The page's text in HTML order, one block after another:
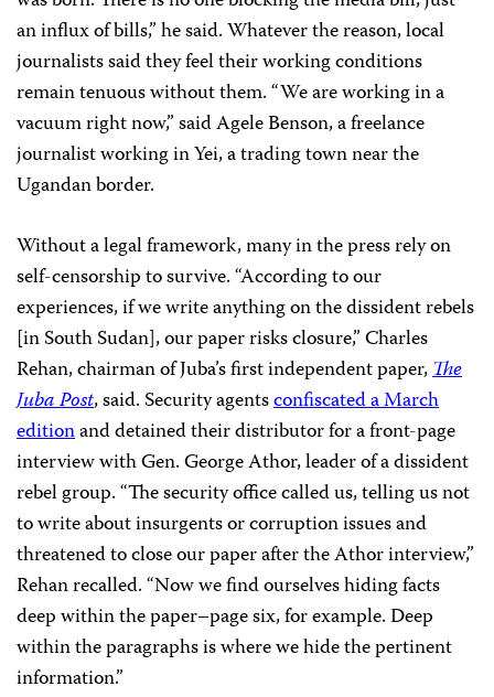
an influx of bills,” he said. Whatever the reason, local
journalists said they feel their working conditions
remain tenuous without them. “We are working in a
vacuum right now,” said Agele Benson, a freelance
journalist working in Yei, a trading town near the
Ugandan border.
Without a legal framework, many in the press rely on
self-censorship to survive. “According to our
experiences, if we write anything on the dissident rebels
[in South Sudan], our paper risks closure,” Charles
Rehan, chairman of Juba’s first independent paper,The
Juba Post, said. Security agentsconfiscated a March
editionand detained their distributor for a front-page
interview with Gen. George Athor, leader of a dissident
rebel group. “The security office called us, telling us not
to write about insurgents or corruption issues and
threatened to close our paper after the Athor interview,”
Rehan recalled. “Now we find ourselves hiding facts
deep within the paper–page six, for example. Deep
within the paragraphs is where we hide the pertinent
information.”